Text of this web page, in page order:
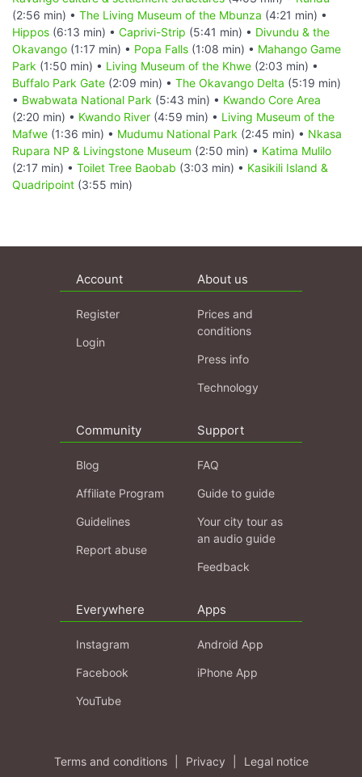
(2:56 min) • The Living Museum of the Mbunza (4:21 min) •
Hippos (6:13 min) • Caprivi-Strip (5:41 min) • Divundu & the
Okavango (1:17 min) • Popa Falls (1:08 min) • Mahango Game
Park (1:50 min) • Living Museum of the Khwe (2:03 min) •
Buffalo Park Gate (2:09 min) • The Okavango Delta (5:19 min)
• Bwabwata National Park (5:43 min) • Kwando Core Area
(2:20 min) • Kwando River (4:59 min) • Living Museum of the
Mafwe (1:36 min) • Mudumu National Park (2:45 min) • Nkasa
Rupara NP & Livingstone Museum (2:50 min) • Katima Mulilo
(2:17 min) • Toilet Tree Baobab (3:03 min) • Kasikili Island &
Quadripoint (3:55 min)
Account
Register
Login
About us
Prices and
conditions
Press info
Technology
Community
Blog
Affiliate Program
Guidelines
Report abuse
Support
FAQ
Guide to guide
Your city tour as
an audio guide
Feedback
Everywhere
Instagram
Facebook
YouTube
Apps
Android App
iPhone App
Terms and conditions Privacy Legal notice